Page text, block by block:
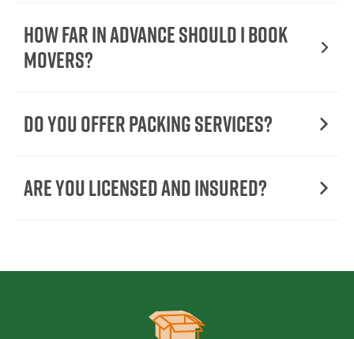
How Far in Advance Should I Book
Movers?
Do You Offer Packing Services?
Are You Licensed and Insured?